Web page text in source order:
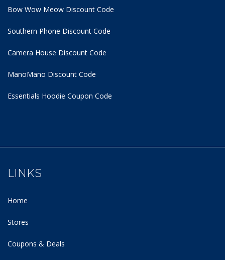
Bow Wow Meow Discount Code
Southern Phone Discount Code
Camera House Discount Code
ManoMano Discount Code
Essentials Hoodie Coupon Code
LINKS
Home
Stores
Coupons & Deals